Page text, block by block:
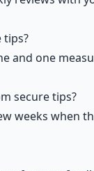
tips?
and one
secure tips?
weeks when